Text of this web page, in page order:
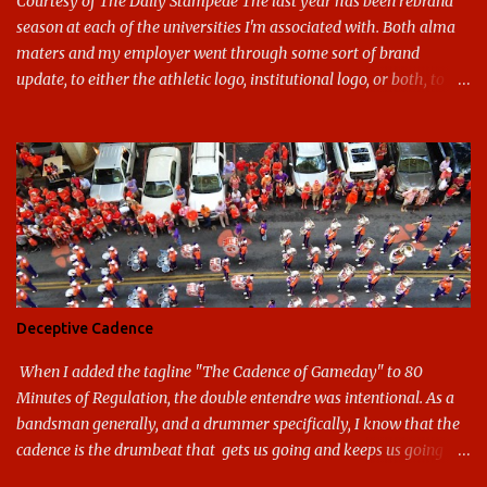
season at each of the universities I'm associated with. Both alma
maters and my employer went through some sort of brand
update, to either the athletic logo, institutional logo, or both, to
considerable time here, so no need to rehash that. Thank U, next.
UNCG has new looks with both the institutional logo and the
athletic/spirit logo. Full disclosure: I like the change quite a bit,
and if I didn't, I'd probably keep my mouth shut - can't bite the
hand that feeds me. The institutional look has been termed a
"brand refresh," and still features the tried and true Minerva
shield. The colors have updated - slight changes to the shades of
blue and gold used, and gray added - and the text emphasized the
G, as it does in the athletic logo. The athlet...
Deceptive Cadence
When I added the tagline "The Cadence of Gameday" to 80
Minutes of Regulation, the double entendre was intentional. As a
bandsman generally, and a drummer specifically, I know that the
cadence is the drumbeat that gets us going and keeps us going